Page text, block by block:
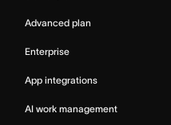
Advanced plan
Enterprise
App integrations
AI work management